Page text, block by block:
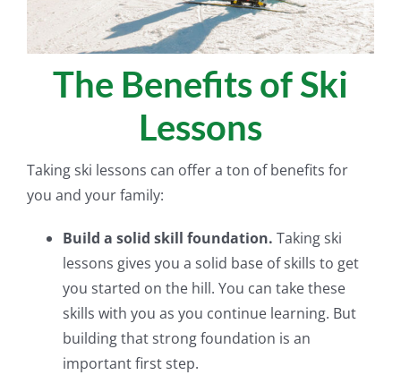
The Benefits of Ski
Lessons
Taking ski lessons can offer a ton of benefits for
you and your family:
Build a solid skill foundation. Taking ski
lessons gives you a solid base of skills to get
you started on the hill. You can take these
skills with you as you continue learning. But
building that strong foundation is an
important first step.